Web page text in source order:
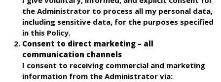
the Administrator to process all my personal data,
including sensitive data, for the purposes specified
in this Policy.
Consent to direct marketing – all
communication channels
I consent to receiving commercial and marketing
information from the Administrator via: